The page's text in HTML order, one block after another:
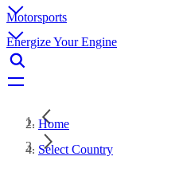
Motorsports
Energize Your Engine
Home
Select Country